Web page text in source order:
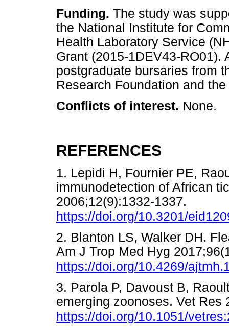
Funding. The study was
the National Institute for
Health Laboratory Service
Grant (2015-1DEV43-RO01).
postgraduate bursaries from
Research Foundation and
Conflicts of interest. None.
REFERENCES
1. Lepidi H, Fournier PE,
immunodetection of African
2006;12(9):1332-1337.
https://doi.org/10.3201/
2. Blanton LS, Walker DH.
Am J Trop Med Hyg
https://doi.org/10.4269/
3. Parola P, Davoust B,
emerging zoonoses. Vet Res
https://doi.org/10.1051/